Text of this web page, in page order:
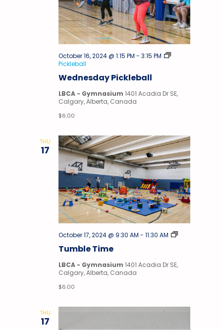
Wednesday Pickleball
October 16, 2024 @ 1:15 PM - 3:15 PM
Pickleball
LBCA - Gymnasium 1401 Acadia Dr SE,
Calgary, Alberta, Canada
$6.00
THU
17
Tumble Time
October 17, 2024 @ 9:30 AM - 11:30 AM
Tumble
LBCA - Gymnasium 1401 Acadia Dr SE,
Calgary, Alberta, Canada
$6.00
THU
17